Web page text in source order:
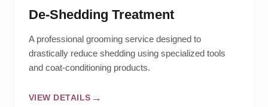
De-Shedding Treatment
A professional grooming service designed to
drastically reduce shedding using specialized tools
and coat-conditioning products.
VIEW DETAILS